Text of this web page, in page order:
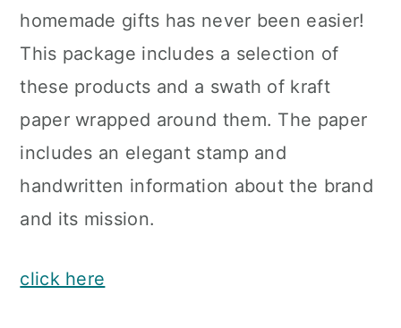
homemade gifts has never been easier!
This package includes a selection of
these products and a swath of kraft
paper wrapped around them. The paper
includes an elegant stamp and
handwritten information about the brand
and its mission.
click here